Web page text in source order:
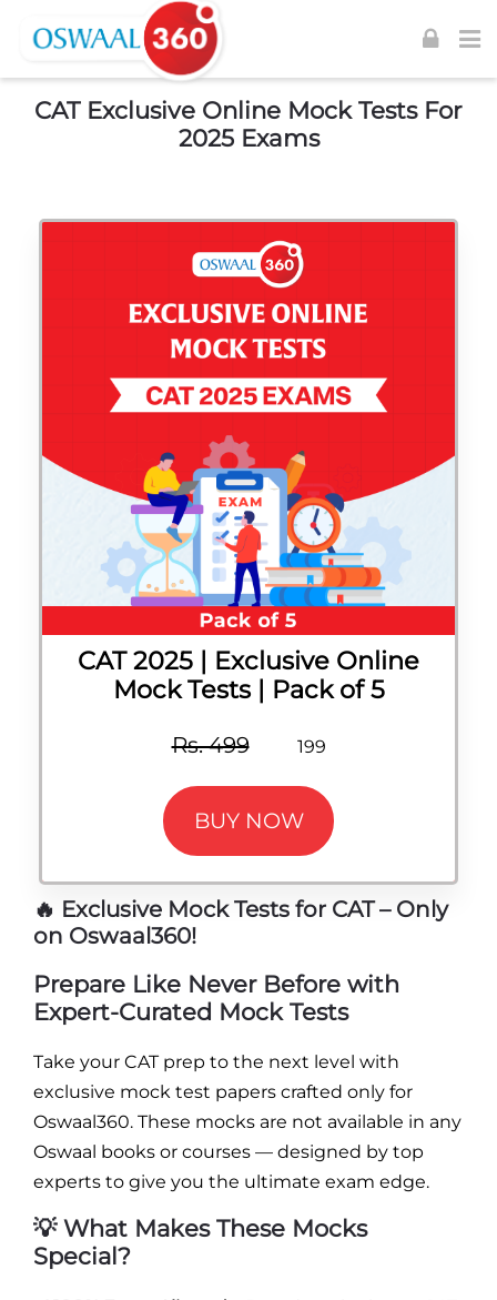
Skip to navigation
Skip to login form
Skip to main content
CAT Exclusive Online Mock Tests For
2025 Exams
CAT 2025 | Exclusive Online
Mock Tests | Pack of 5
Rs. 499 199
BUY NOW
🔥 Exclusive Mock Tests for CAT – Only
on Oswaal360!
Prepare Like Never Before with
Expert-Curated Mock Tests
Take your CAT prep to the next level with
exclusive mock test papers crafted only for
Oswaal360. These mocks are not available in any
Oswaal books or courses — designed by top
experts to give you the ultimate exam edge.
💡 What Makes These Mocks
Special?